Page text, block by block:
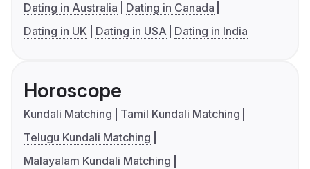
Dating in Australia
Dating in Canada
Dating in UK
Dating in USA Dating in India
Horoscope
Kundali Matching
Tamil Kundali Matching
Telugu Kundali Matching
Malayalam Kundali Matching